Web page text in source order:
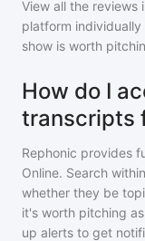
View all the reviews
platform
show is worth
How do I
transcripts
Rephonic provides
Online. Search
whether they be
it's worth pitching
up alerts to get